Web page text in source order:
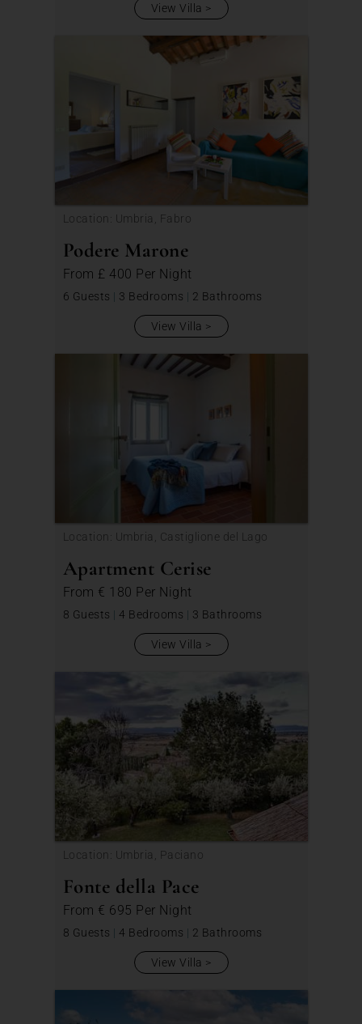
View Villa
Location: Umbria, Fabro
Podere Marone
From £ 400 Per Night
6 Guests | 3 Bedrooms | 2 Bathrooms
View Villa
Location: Umbria, Castiglione del Lago
Apartment Cerise
From € 180 Per Night
8 Guests | 4 Bedrooms | 3 Bathrooms
View Villa
Location: Umbria, Paciano
Fonte della Pace
From € 695 Per Night
8 Guests | 4 Bedrooms | 2 Bathrooms
View Villa